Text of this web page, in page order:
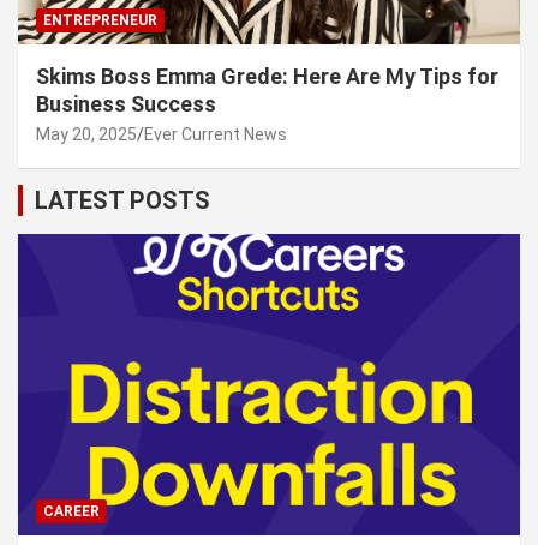
ENTREPRENEUR
Skims Boss Emma Grede: Here Are My Tips for
Business Success
May 20, 2025 Ever Current News
LATEST POSTS
CAREER